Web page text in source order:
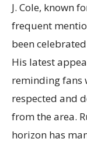
J. Cole, known
frequent
been
His latest
reminding fans
respected and
from the area.
horizon has